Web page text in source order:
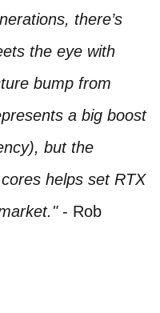
there’s
the eye with
bump from
a big boost
but the
helps set RTX
- Rob